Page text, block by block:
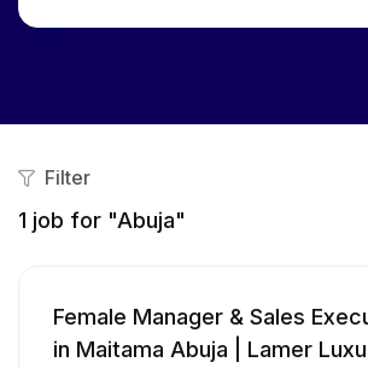
Filter
1 job for "Abuja"
Female Manager & Sales
in Maitama Abuja | Lamer